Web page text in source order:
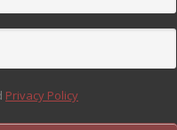
Privacy Policy